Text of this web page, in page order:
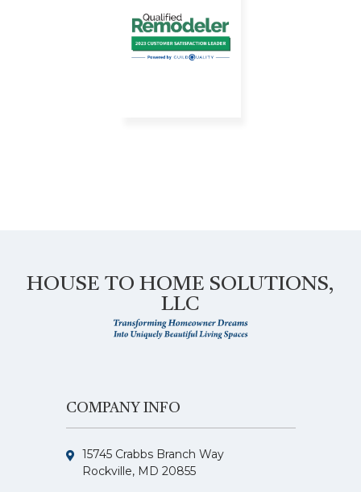
HOUSE TO HOME SOLUTIONS,
LLC
COMPANY INFO
15745 Crabbs Branch Way
Rockville, MD 20855